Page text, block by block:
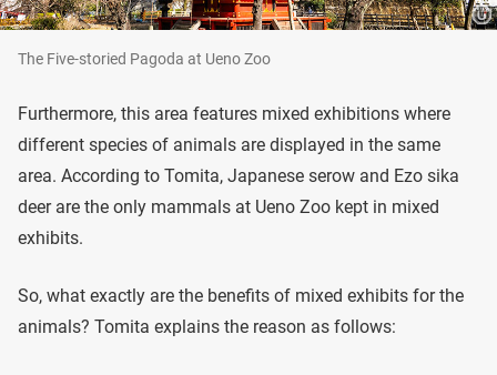
The Five-storied Pagoda at Ueno Zoo
Furthermore, this area features mixed exhibitions where
different species of animals are displayed in the same
area. According to Tomita, Japanese serow and Ezo sika
deer are the only mammals at Ueno Zoo kept in mixed
exhibits.
So, what exactly are the benefits of mixed exhibits for the
animals? Tomita explains the reason as follows: